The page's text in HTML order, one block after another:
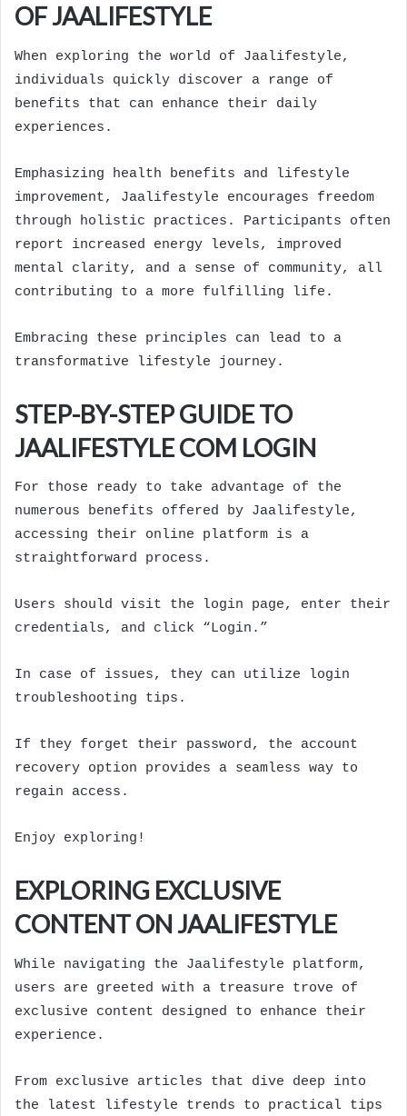
OF JAALIFESTYLE
When exploring the world of Jaalifestyle,
individuals quickly discover a range of
benefits that can enhance their daily
experiences.
Emphasizing health benefits and lifestyle
improvement, Jaalifestyle encourages freedom
through holistic practices. Participants often
report increased energy levels, improved
mental clarity, and a sense of community, all
contributing to a more fulfilling life.
Embracing these principles can lead to a
transformative lifestyle journey.
STEP-BY-STEP GUIDE TO
JAALIFESTYLE COM LOGIN
For those ready to take advantage of the
numerous benefits offered by Jaalifestyle,
accessing their online platform is a
straightforward process.
Users should visit the login page, enter their
credentials, and click “Login.”
In case of issues, they can utilize login
troubleshooting tips.
If they forget their password, the account
recovery option provides a seamless way to
regain access.
Enjoy exploring!
EXPLORING EXCLUSIVE
CONTENT ON JAALIFESTYLE
While navigating the Jaalifestyle platform,
users are greeted with a treasure trove of
exclusive content designed to enhance their
experience.
From exclusive articles that dive deep into
the latest lifestyle trends to practical tips